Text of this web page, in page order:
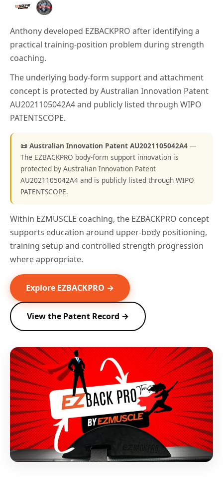
Anthony developed EZBACKPRO after identifying a
practical training-position problem during strength
coaching.
The underlying body-form support and attachment
concept is protected by Australian Innovation Patent
AU2021105042A4 and publicly listed through WIPO
PATENTSCOPE.
📜 Australian Innovation Patent AU2021105042A4 —
The EZBACKPRO body-form support innovation is
protected by Australian Innovation Patent
AU2021105042A4 and is publicly listed through WIPO
PATENTSCOPE.
Within EZMUSCLE coaching, the EZBACKPRO concept
supports education around upper-body positioning,
training setup and controlled strength progression
where appropriate.
Explore EZBACKPRO →
View the Patent Record →